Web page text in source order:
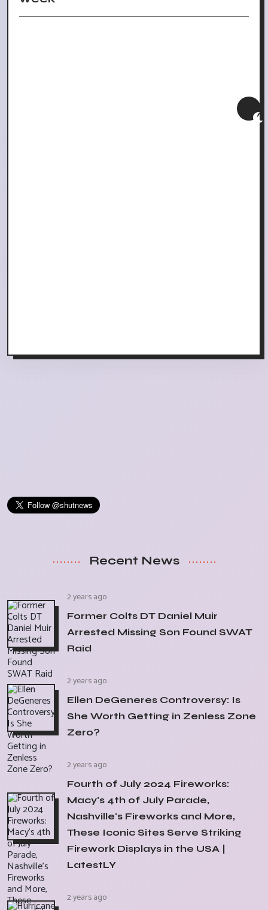
Recent News
2 years ago
Former Colts DT Daniel Muir
Arrested Missing Son Found SWAT
Raid
2 years ago
Ellen DeGeneres Controversy: Is
She Worth Getting in Zenless Zone
Zero?
2 years ago
Fourth of July 2024 Fireworks:
Macy's 4th of July Parade,
Nashville's Fireworks and More,
These Iconic Sites Serve Striking
Firework Displays in the USA |
LatestLY
2 years ago